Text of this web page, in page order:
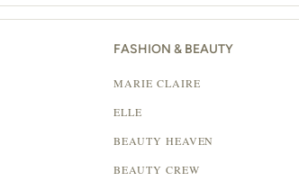
FASHION & BEAUTY
MARIE CLAIRE
ELLE
BEAUTY HEAVEN
BEAUTY CREW